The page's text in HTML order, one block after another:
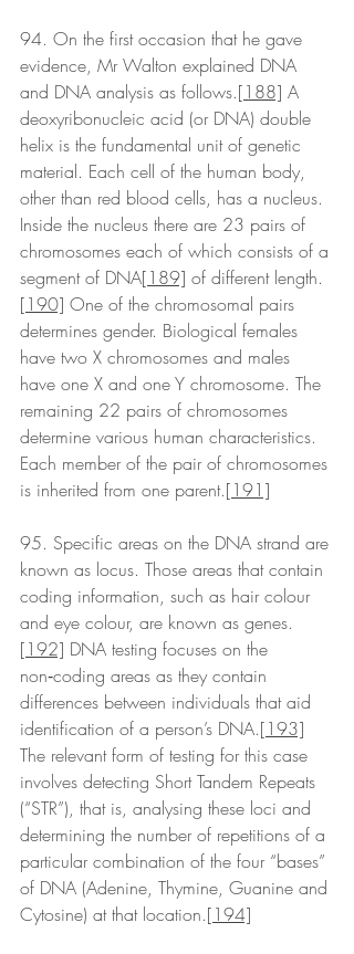
94. On the first occasion that he gave
evidence, Mr Walton explained DNA
and DNA analysis as follows.[188] A
deoxyribonucleic acid (or DNA) double
helix is the fundamental unit of genetic
material. Each cell of the human body,
other than red blood cells, has a nucleus.
Inside the nucleus there are 23 pairs of
chromosomes each of which consists of a
segment of DNA[189] of different length.
[190] One of the chromosomal pairs
determines gender. Biological females
have two X chromosomes and males
have one X and one Y chromosome. The
remaining 22 pairs of chromosomes
determine various human characteristics.
Each member of the pair of chromosomes
is inherited from one parent.[191]
95. Specific areas on the DNA strand are
known as locus. Those areas that contain
coding information, such as hair colour
and eye colour, are known as genes.
[192] DNA testing focuses on the
non‑coding areas as they contain
differences between individuals that aid
identification of a person’s DNA.[193]
The relevant form of testing for this case
involves detecting Short Tandem Repeats
(“STR”), that is, analysing these loci and
determining the number of repetitions of a
particular combination of the four “bases”
of DNA (Adenine, Thymine, Guanine and
Cytosine) at that location.[194]